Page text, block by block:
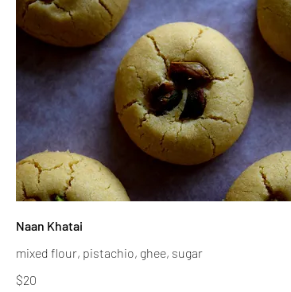
Naan Khatai
mixed flour, pistachio, ghee, sugar
$20